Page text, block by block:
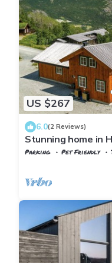
US $267
6.0(2 Reviews)
Stunning home in
Parking Pet Friendly